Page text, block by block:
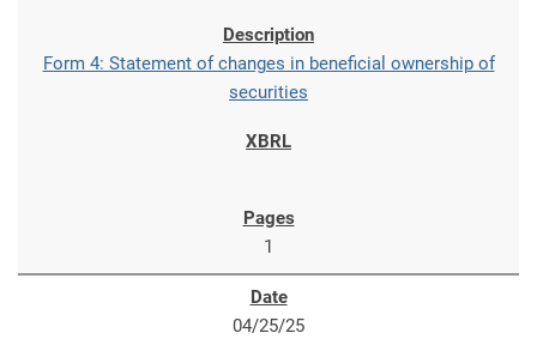
Form 4: Statement of changes in beneficial ownership of
securities
1
04/25/25